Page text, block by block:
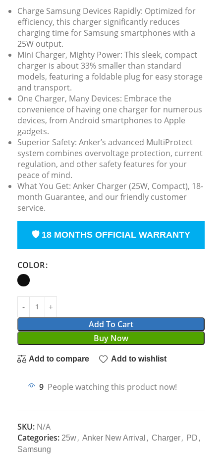
Charge Samsung Devices Rapidly: Optimized for
efficiency, this charger significantly reduces
charging time for Samsung smartphones with a
25W output.
Mini Charger, Mighty Power: This sleek, compact
charger is about 33% smaller than standard
models, featuring a foldable plug for easy storage
and transport.
One Charger, Many Devices: Embrace the
convenience of having one charger for numerous
devices, from Android smartphones to Apple
gadgets.
Superior Safety: Anker’s advanced MultiProtect
system combines overvoltage protection, current
regulation, and other safety features for your
peace of mind.
What You Get: Anker Charger (25W, Compact), 18-
month Guarantee, and our friendly customer
service.
🛡 18 MONTHS OFFICIAL WARRANTY
COLOR
Add To Cart
Buy Now
Add to compare Add to wishlist
9 People watching this product now!
SKU: N/A
Categories: 25w, Anker New Arrival , Charger, PD ,
Samsung